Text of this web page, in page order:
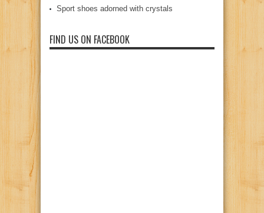
Sport shoes adorned with crystals
FIND US ON FACEBOOK